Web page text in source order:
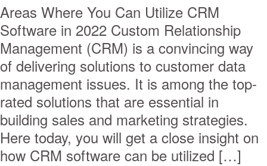
Areas Where You Can Utilize CRM
Software in 2022 Custom Relationship
Management (CRM) is a convincing way
of delivering solutions to customer data
management issues. It is among the top-
rated solutions that are essential in
building sales and marketing strategies.
Here today, you will get a close insight on
how CRM software can be utilized […]